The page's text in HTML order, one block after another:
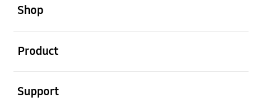
Shop
Product
Support